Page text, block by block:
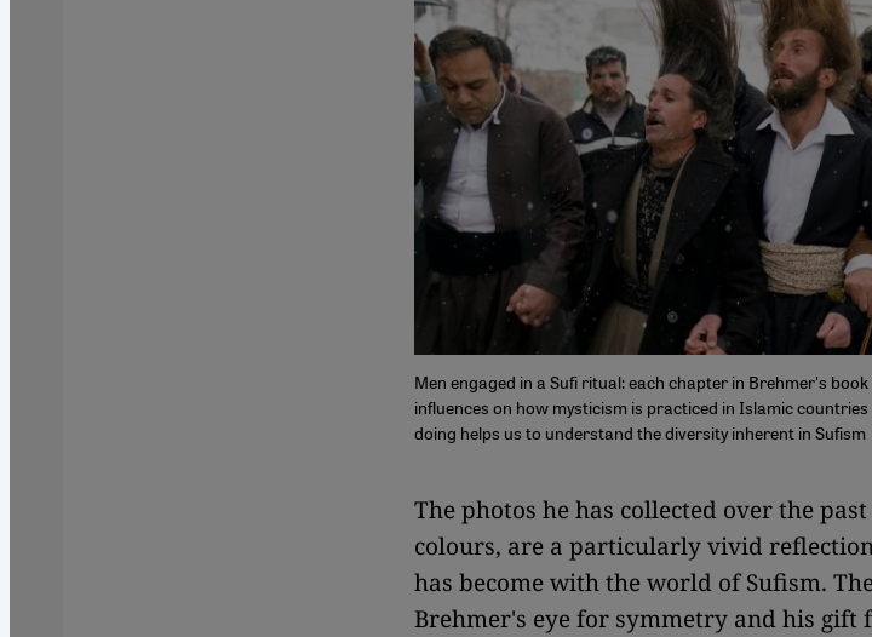
Men engaged in a Sufi ritual: each chapter in Brehmer's
influences on how mysticism is practiced in Islamic
doing helps us to understand the diversity inherent in Sufism
The photos he has collected over the
colours, are a particularly vivid
has become with the world of Sufism.
Brehmer's eye for symmetry and his gift